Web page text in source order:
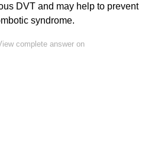
DVT and may help to prevent
syndrome.
complete answer on